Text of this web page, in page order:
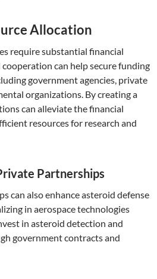
Allocation
require substantial financial
can help secure funding
government agencies, private
organizations. By creating a
can alleviate the financial
resources for research and
Partnerships
can also enhance asteroid defense
in aerospace technologies
in asteroid detection and
government contracts and